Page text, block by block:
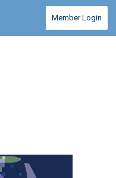
Member Login